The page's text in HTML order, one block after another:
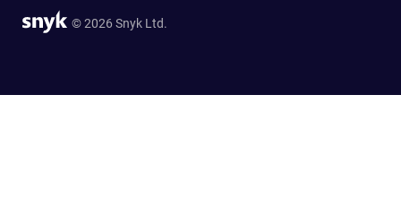
© 2026 Snyk Ltd.